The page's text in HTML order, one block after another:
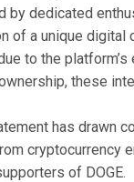
by dedicated
of a unique digital
to the platform’s
these
has drawn
cryptocurrency
of DOGE.